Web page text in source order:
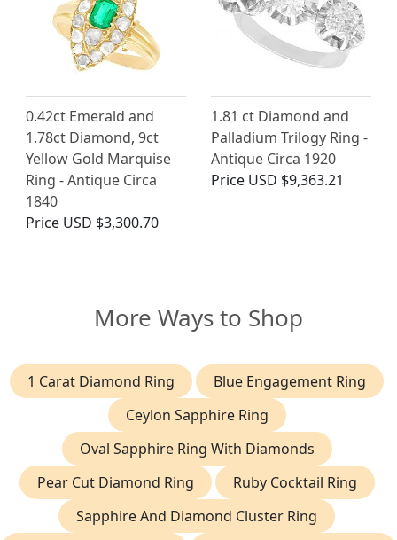
0.42ct Emerald and
1.78ct Diamond, 9ct
Yellow Gold Marquise
Ring - Antique Circa
1840
Price USD $3,300.70
1.81 ct Diamond and
Palladium Trilogy Ring -
Antique Circa 1920
Price USD $9,363.21
More Ways to Shop
1 Carat Diamond Ring
Blue Engagement Ring
Ceylon Sapphire Ring
Oval Sapphire Ring With Diamonds
Pear Cut Diamond Ring
Ruby Cocktail Ring
Sapphire And Diamond Cluster Ring